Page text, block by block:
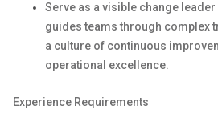
Serve as a visible change
guides teams through complex
a culture of continuous
operational excellence.
Experience Requirements